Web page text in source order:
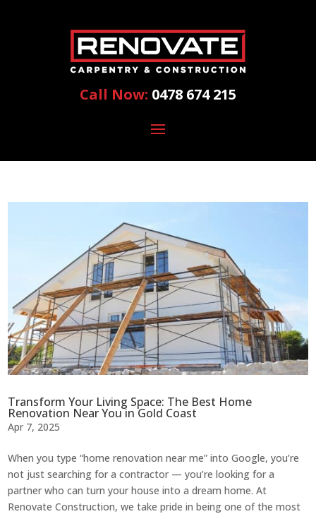
Call Now: 0478 674 215
Transform Your Living Space: The Best Home
Renovation Near You in Gold Coast
Apr 7, 2025
When you type “home renovation near me” into Google, you’re
not just searching for a contractor — you’re looking for a
partner who can turn your house into a dream home. At
Renovate Construction, we take pride in being one of the most